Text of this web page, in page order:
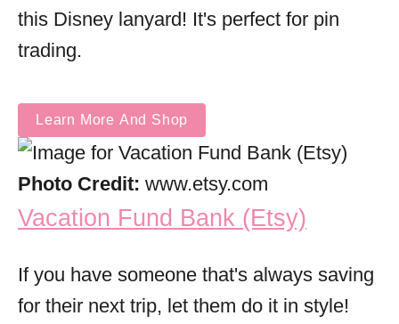
this Disney lanyard! It's perfect for pin
trading.
Learn More And Shop
Photo Credit: www.etsy.com
Vacation Fund Bank (Etsy)
If you have someone that's always saving
for their next trip, let them do it in style!